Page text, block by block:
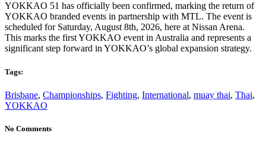
YOKKAO 51 has officially been confirmed, marking the return of
YOKKAO branded events in partnership with MTL. The event is
scheduled for Saturday, August 8th, 2026, here at Nissan Arena.
This marks the first YOKKAO event in Australia and represents a
significant step forward in YOKKAO’s global expansion strategy.
Tags:
Brisbane, Championships, Fighting, International, muay thai, Thai,
YOKKAO
No Comments